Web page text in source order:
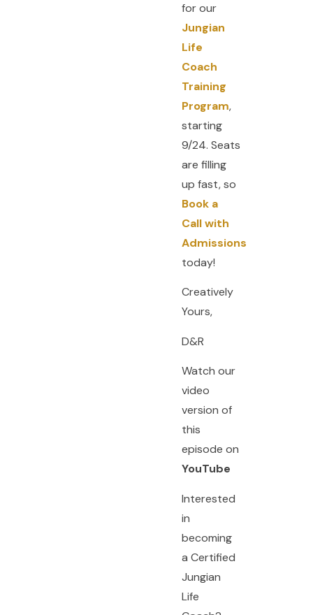
for our
Jungian
Life
Coach
Training
Program,
starting
9/24. Seats
are filling
up fast, so
Book a
Call with
Admissions
today!
Creatively
Yours,
D&R
Watch our
video
version of
this
episode on
YouTube
Interested
in
becoming
a Certified
Jungian
Life